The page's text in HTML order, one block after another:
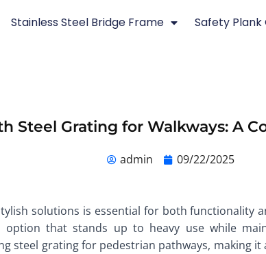
Stainless Steel Bridge Frame Safety
Steel Grating for Walkways: A
admin 09/22/2025
solutions is essential for both functionality
option that stands up to heavy use while
steel grating for pedestrian pathways, making